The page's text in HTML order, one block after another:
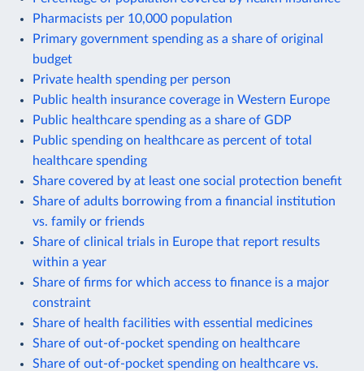
Pharmacists per 10,000 population
Primary government spending as a share of original
budget
Private health spending per person
Public health insurance coverage in Western Europe
Public healthcare spending as a share of GDP
Public spending on healthcare as percent of total
healthcare spending
Share covered by at least one social protection benefit
Share of adults borrowing from a financial institution
vs. family or friends
Share of clinical trials in Europe that report results
within a year
Share of firms for which access to finance is a major
constraint
Share of health facilities with essential medicines
Share of out-of-pocket spending on healthcare
Share of out-of-pocket spending on healthcare vs.